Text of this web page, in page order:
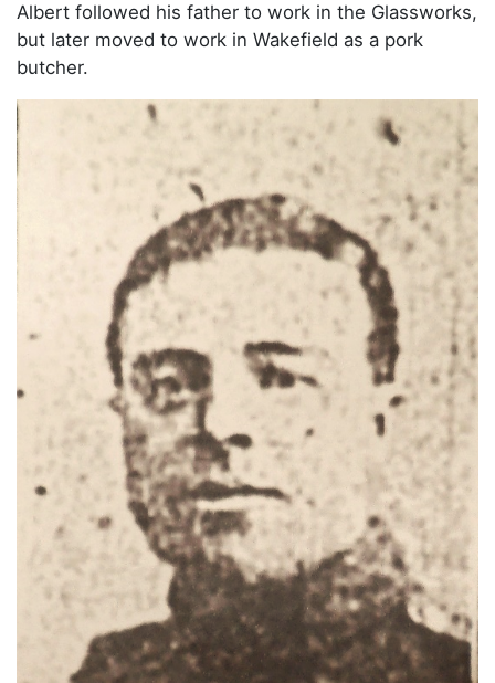
Albert followed his father to work in the Glassworks,
but later moved to work in Wakefield as a pork
butcher.